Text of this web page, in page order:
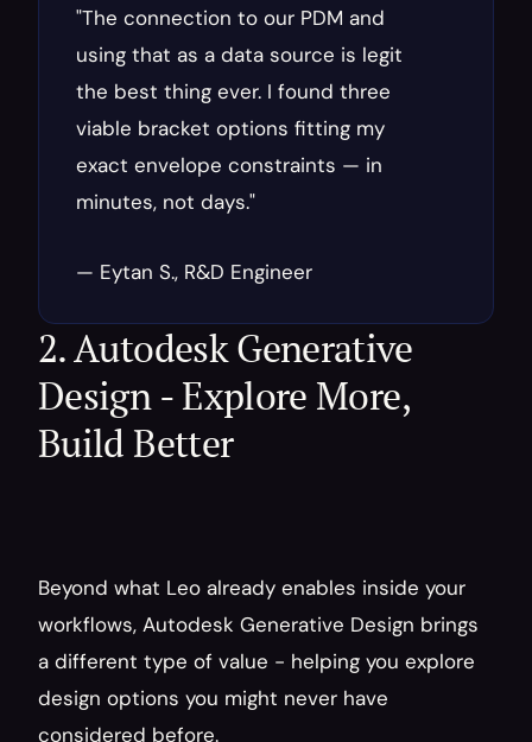
"The connection to our PDM and
using that as a data source is legit
the best thing ever. I found three
viable bracket options fitting my
exact envelope constraints — in
minutes, not days."
— Eytan S., R&D Engineer
2. Autodesk Generative
Design - Explore More,
Build Better
Beyond what Leo already enables inside your
workflows, Autodesk Generative Design brings
a different type of value - helping you explore
design options you might never have
considered before.